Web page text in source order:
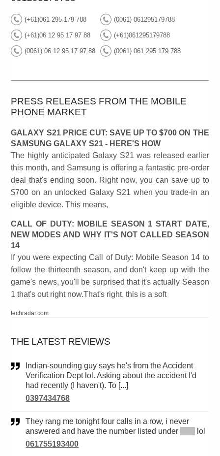
(+61)061 295 179 788 (0061) 061295179788
(+61)06 12 95 17 97 88 (+61)061295179788
(0061) 06 12 95 17 97 88 (0061) 061 295 179 788
PRESS RELEASES FROM THE MOBILE
PHONE MARKET
GALAXY S21 PRICE CUT: SAVE UP TO $700 ON THE
SAMSUNG GALAXY S21 - HERE'S HOW
The highly anticipated Galaxy S21 was released earlier
this month, and Samsung is offering a fantastic pre-order
deal that's ending soon. Right now, you can save up to
$700 on an unlocked Galaxy S21 when you trade-in an
eligible device. This means,
CALL OF DUTY: MOBILE SEASON 1 START DATE,
NEW MODES AND WHY IT'S NOT CALLED SEASON
14
If you were expecting Call of Duty: Mobile Season 14 to
follow the thirteenth season, and don't keep up with the
game's news, you'll be surprised that it's actually Season
1 that's out right now.That's right, this is a soft
techradar.com
THE LATEST REVIEWS
Verification Dept lol. Asking about the accident I'd
had recently (I haven't). To [...]
0397434768
They rang me tonight four calls in a row, i never
answered and have the number listed under
*****lol
061755193400